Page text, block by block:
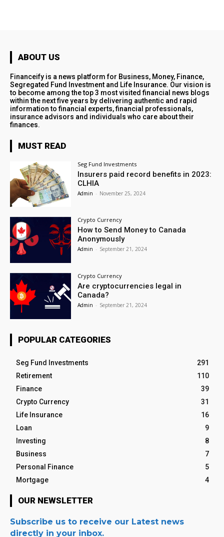
ABOUT US
Financeify is a news platform for Business, Money, Finance,
Segregated Fund Investment and Life Insurance. Our vision is
to become among the top 3 most visited financial news blogs
within the next five years by delivering authentic and rapid
information to financial experts, financial professionals,
insurance advisors and individuals who care about their
finances.
MUST READ
Seg Fund Investments
Insurers paid record benefits in 2023:
CLHIA
Admin - November 25, 2024
Crypto Currency
How to Send Money to Canada
Anonymously
Admin - September 21, 2024
Crypto Currency
Are cryptocurrencies legal in
Canada?
Admin - September 21, 2024
POPULAR CATEGORIES
Seg Fund Investments
291
Retirement
110
Finance
39
Crypto Currency
31
Life Insurance
16
Loan
9
Investing
8
Business
7
Personal Finance
5
Mortgage
4
OUR NEWSLETTER
Subscribe us to receive our Latest news
directly in your inbox.